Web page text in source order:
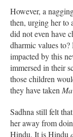
However, a
then, urging her to
did not even have
dharmic values
impacted by this
immersed in their
those children
they have taken
Sadhna still felt
her away from
Hindu. It is Hindu